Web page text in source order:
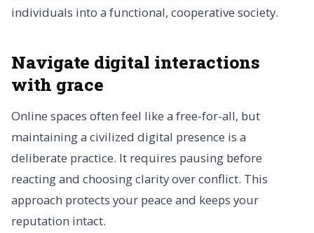
individuals into a functional, cooperative society.
Navigate digital interactions
with grace
Online spaces often feel like a free-for-all, but
maintaining a civilized digital presence is a
deliberate practice. It requires pausing before
reacting and choosing clarity over conflict. This
approach protects your peace and keeps your
reputation intact.